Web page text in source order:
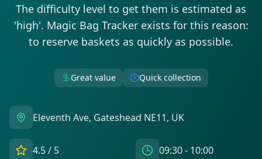
The difficulty level to get them is estimated as
'high'. Magic Bag Tracker exists for this reason:
to reserve baskets as quickly as possible.
Great value Quick collection
Eleventh Ave, Gateshead NE11, UK
4.5/ 5 09:30 - 10:00